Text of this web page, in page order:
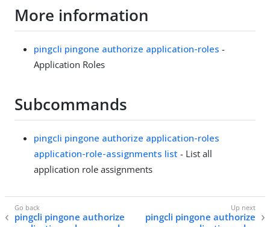
More information
pingcli pingone authorize application-roles -
Application Roles
Subcommands
pingcli pingone authorize application-roles
application-role-assignments list - List all
application role assignments
pingcli pingone authorize
pingcli pingone authorize